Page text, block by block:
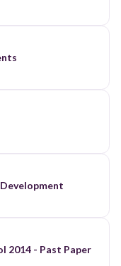
2014 - Past Paper